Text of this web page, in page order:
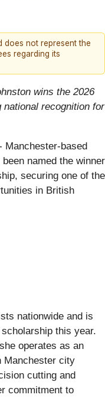
not represent the
regarding its
wins the 2026
national recognition for
Manchester-based
been named the winner
securing one of the
in British
nationwide and is
this year.
operates as an
Manchester city
cutting and
commitment to